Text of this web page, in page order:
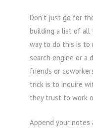
Don’t just go for
building a list of all
way to do this is to
search engine or a
friends or
trick is to inquire
they trust to work
Append your notes